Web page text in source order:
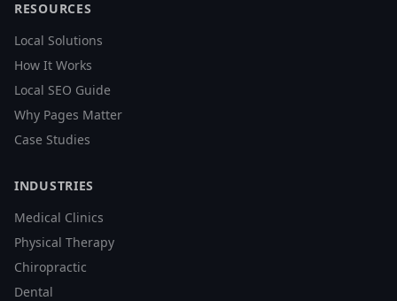
RESOURCES
Local Solutions
How It Works
Local SEO Guide
Why Pages Matter
Case Studies
INDUSTRIES
Medical Clinics
Physical Therapy
Chiropractic
Dental